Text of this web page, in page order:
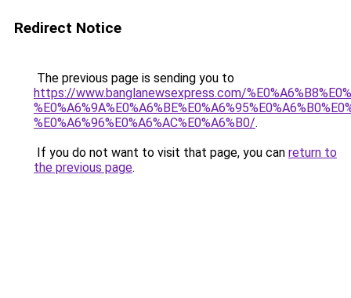
Redirect Notice
The previous page is sending you to
https://www.banglanewsexpress.com/
%E0%A6%96%E0%A6%AC%E0%A6%B0/.
If you do not want to visit that page, you can return to
the previous page.